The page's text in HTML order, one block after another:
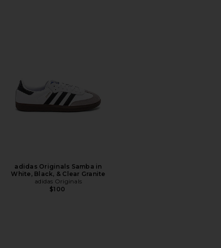
adidas Originals Samba in
White, Black, & Clear Granite
adidas Originals
$100